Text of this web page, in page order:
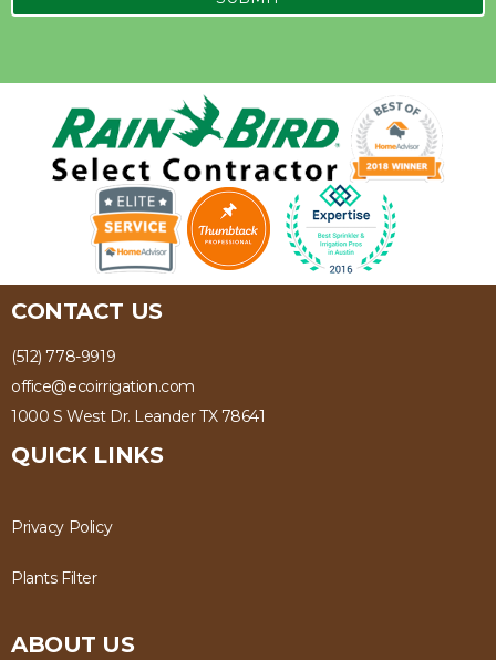
CONTACT US
(512) 778-9919
office@ecoirrigation.com
1000 S West Dr. Leander TX 78641
QUICK LINKS
Privacy Policy
Plants Filter
ABOUT US